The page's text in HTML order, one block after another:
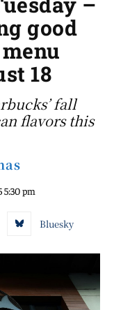
good
18
fall
flavors this
5:30 pm
Bluesky